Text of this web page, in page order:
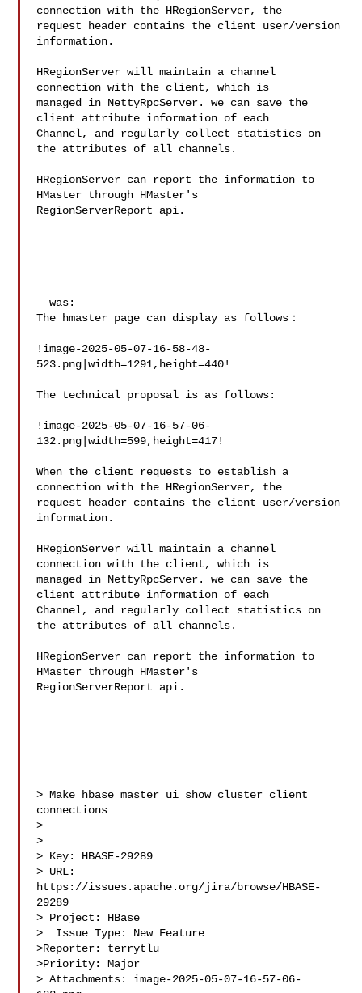
connection with the HRegionServer, the
request header contains the client user/version
information.
HRegionServer will maintain a channel
connection with the client, which is
managed in NettyRpcServer. we can save the
client attribute information of each
Channel, and regularly collect statistics on
the attributes of all channels.
HRegionServer can report the information to
HMaster through HMaster's
RegionServerReport api.
  was:
The hmaster page can display as follows：
!image-2025-05-07-16-58-48-
523.png|width=1291,height=440!
The technical proposal is as follows:
!image-2025-05-07-16-57-06-
132.png|width=599,height=417!
When the client requests to establish a
connection with the HRegionServer, the
request header contains the client user/version
information.
HRegionServer will maintain a channel
connection with the client, which is
managed in NettyRpcServer. we can save the
client attribute information of each
Channel, and regularly collect statistics on
the attributes of all channels.
HRegionServer can report the information to
HMaster through HMaster's
RegionServerReport api.
> Make hbase master ui show cluster client
connections
>
>
> Key: HBASE-29289
> URL:
https://issues.apache.org/jira/browse/HBASE-
29289
> Project: HBase
>  Issue Type: New Feature
>Reporter: terrytlu
>Priority: Major
> Attachments: image-2025-05-07-16-57-06-